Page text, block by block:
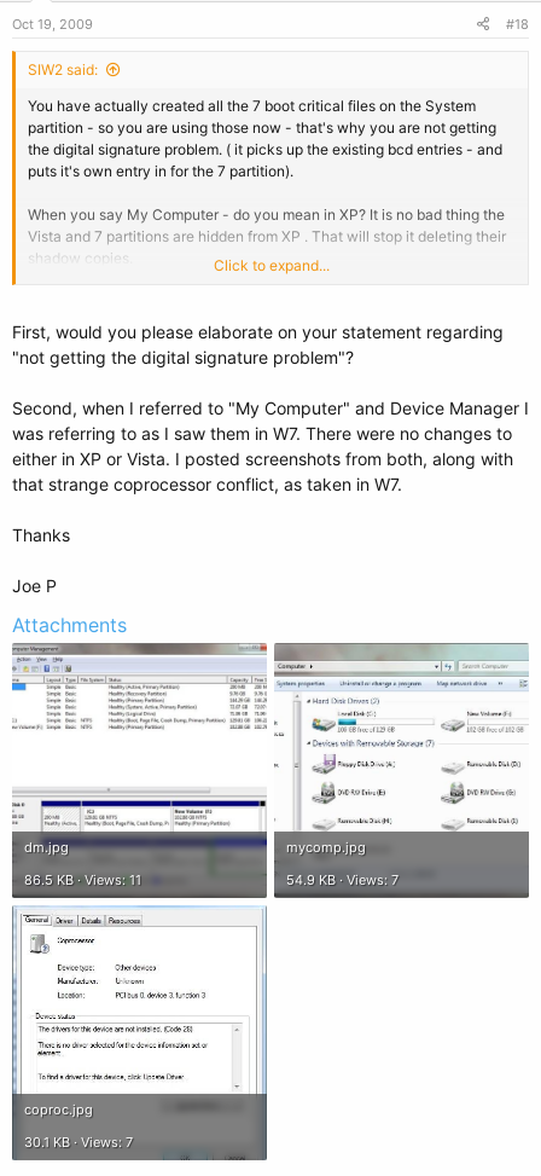
Oct 19, 2009 #18
SIW2 said:
You have actually created all the 7 boot critical files on the System
partition - so you are using those now - that's why you are not getting
the digital signature problem. ( it picks up the existing bcd entries - and
puts it's own entry in for the 7 partition).
When you say My Computer - do you mean in XP? It is no bad thing the
Vista and 7 partitions are hidden from XP . That will stop it deleting their
shadow copies.
partitions from XP?
Click to expand...
First, would you please elaborate on your statement regarding
"not getting the digital signature problem"?
Second, when I referred to "My Computer" and Device Manager I
was referring to as I saw them in W7. There were no changes to
either in XP or Vista. I posted screenshots from both, along with
that strange coprocessor conflict, as taken in W7.
Thanks
Joe P
Attachments
dm.jpg
86.5 KB · Views: 11
mycomp.jpg
54.9 KB · Views: 7
coproc.jpg
30.1 KB · Views: 7